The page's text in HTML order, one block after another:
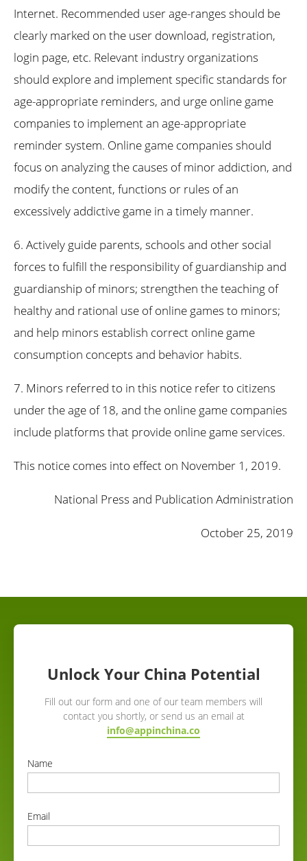
Internet. Recommended user age-ranges should be
clearly marked on the user download, registration,
login page, etc. Relevant industry organizations
should explore and implement specific standards for
age-appropriate reminders, and urge online game
companies to implement an age-appropriate
reminder system. Online game companies should
focus on analyzing the causes of minor addiction, and
modify the content, functions or rules of an
excessively addictive game in a timely manner.
6. Actively guide parents, schools and other social
forces to fulfill the responsibility of guardianship and
guardianship of minors; strengthen the teaching of
healthy and rational use of online games to minors;
and help minors establish correct online game
consumption concepts and behavior habits.
7. Minors referred to in this notice refer to citizens
under the age of 18, and the online game companies
include platforms that provide online game services.
This notice comes into effect on November 1, 2019.
National Press and Publication Administration
October 25, 2019
Unlock Your China Potential
Fill out our form and one of our team members will
contact you shortly, or send us an email at
info@appinchina.co
Name
Email